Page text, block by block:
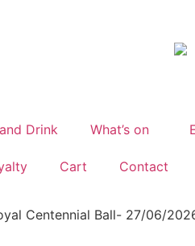
Drink What’s on
Cart Contact
Centennial Ball- 27/06/